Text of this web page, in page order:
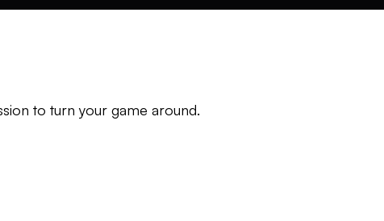
to turn your game around.